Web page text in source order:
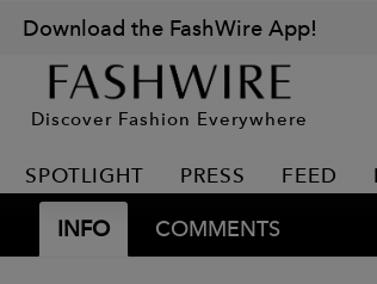
Download the FashWire App!
Discover Fashion Everywhere
SPOTLIGHT PRESS FEED
INFO COMMENTS